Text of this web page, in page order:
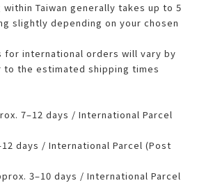
within Taiwan generally takes up to 5
slightly depending on your chosen
for international orders will vary by
to the estimated shipping times
7–12 days / International Parcel
days / International Parcel (Post
3–10 days / International Parcel